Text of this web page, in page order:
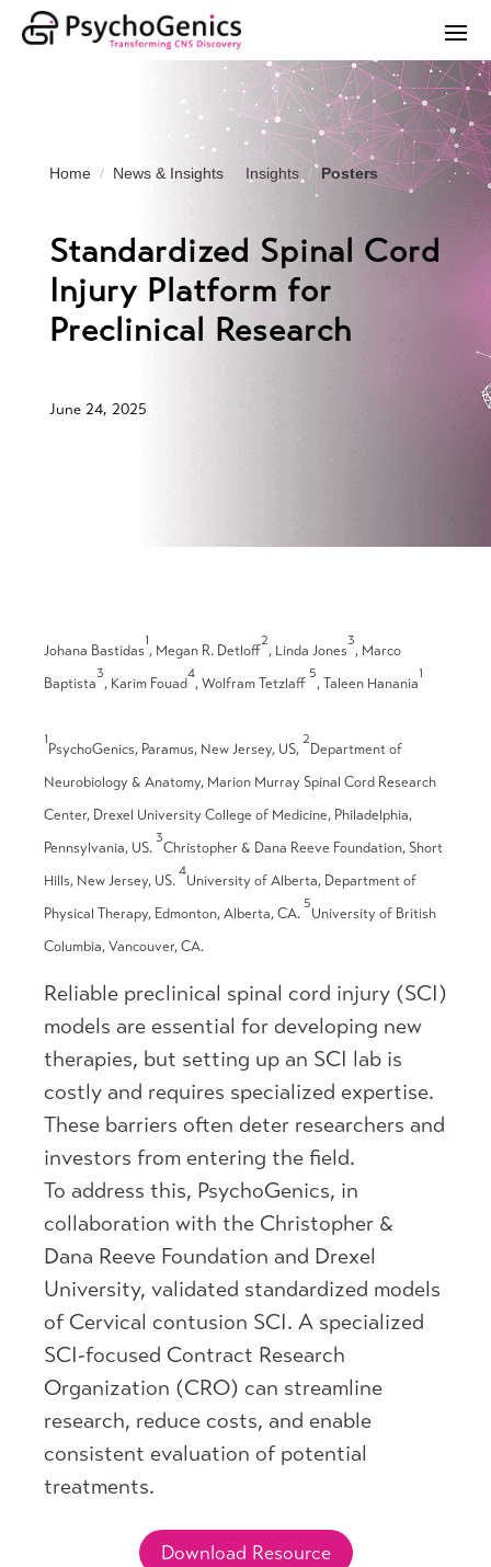
Home News & Insights Insights Posters
Standardized Spinal Cord
Injury Platform for
Preclinical Research
June 24, 2025
Johana Bastidas
1
, Megan R. Detloff
2
, Linda Jones
3
, Marco
Baptista
3
, Karim Fouad
4
, Wolfram Tetzlaff
5
, Taleen Hanania
1
1
PsychoGenics, Paramus, New Jersey, US,
2
Department of
Neurobiology & Anatomy, Marion Murray Spinal Cord Research
Center, Drexel University College of Medicine, Philadelphia,
Pennsylvania, US.
3
Christopher & Dana Reeve Foundation, Short
Hills, New Jersey, US.
4
University of Alberta, Department of
Physical Therapy, Edmonton, Alberta, CA.
5
University of British
Columbia, Vancouver, CA.
Reliable preclinical spinal cord injury (SCI)
models are essential for developing new
therapies, but setting up an SCI lab is
costly and requires specialized expertise.
These barriers often deter researchers and
investors from entering the field.
To address this, PsychoGenics, in
collaboration with the Christopher &
Dana Reeve Foundation and Drexel
University, validated standardized models
of Cervical contusion SCI. A specialized
SCI-focused Contract Research
Organization (CRO) can streamline
research, reduce costs, and enable
consistent evaluation of potential
treatments.
Download Resource